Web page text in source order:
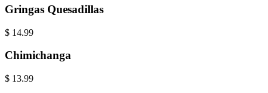
Gringas Quesadillas
$ 14.99
Chimichanga
$ 13.99